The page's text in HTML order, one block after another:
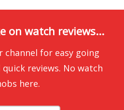
on watch reviews...
channel for easy going
reviews. No watch
here.